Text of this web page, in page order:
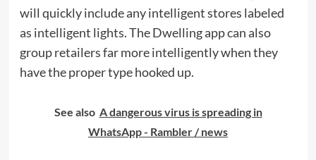
will quickly include any intelligent stores labeled
as intelligent lights. The Dwelling app can also
group retailers far more intelligently when they
have the proper type hooked up.
See also A dangerous virus is spreading in
WhatsApp - Rambler / news